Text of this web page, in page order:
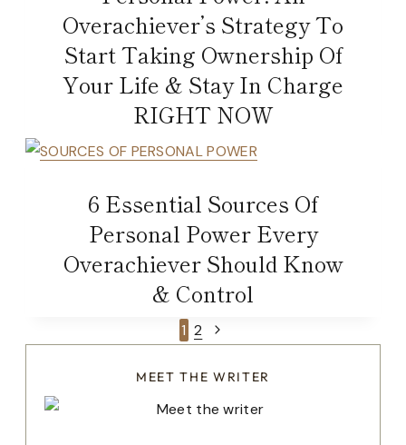
Overachiever’s Strategy To
Start Taking Ownership Of
Your Life & Stay In Charge
RIGHT NOW
6 Essential Sources Of
Personal Power Every
Overachiever Should Know
& Control
navigation
1 2
Next
MEET THE WRITER